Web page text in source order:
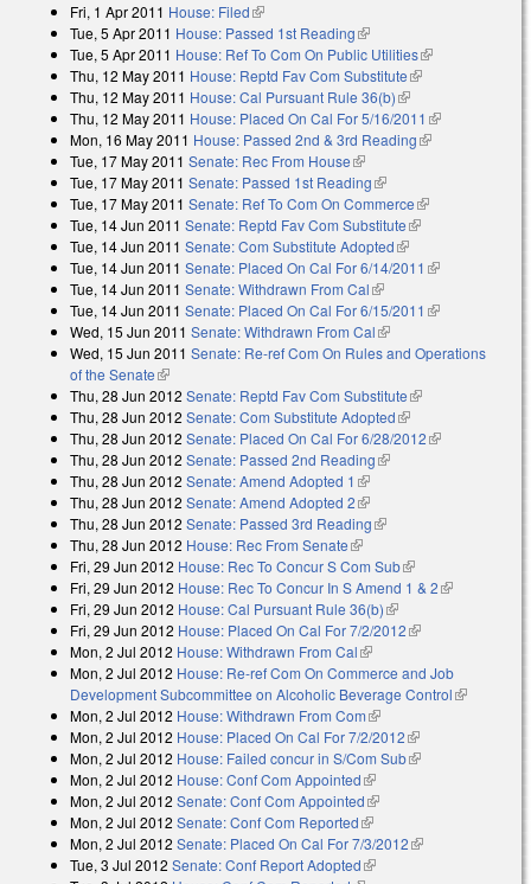
Fri, 1 Apr 2011 House: Filed(link is external)
Tue, 5 Apr 2011 House: Passed 1st Reading(link is external)
Tue, 5 Apr 2011 House: Ref To Com On Public Utilities(link is
external)
Thu, 12 May 2011 House: Reptd Fav Com Substitute(link is
external)
Thu, 12 May 2011 House: Cal Pursuant Rule 36(b)(link is external)
Thu, 12 May 2011 House: Placed On Cal For 5/16/2011 (link is
external)
Mon, 16 May 2011 House: Passed 2nd & 3rd Reading(link is
Tue, 17 May 2011 Senate: Rec From House(link is external)
Tue, 17 May 2011 Senate: Passed 1st Reading(link is external)
Tue, 17 May 2011 Senate: Ref To Com On Commerce(link is
external)
Tue, 14 Jun 2011 Senate: Reptd Fav Com Substitute(link is external)
Tue, 14 Jun 2011 Senate: Com Substitute Adopted(link is external)
Tue, 14 Jun 2011 Senate: Placed On Cal For 6/14/2011 (link is
Tue, 14 Jun 2011 Senate: Withdrawn From Cal(link is external)
Tue, 14 Jun 2011 Senate: Placed On Cal For 6/15/2011 (link is
Wed, 15 Jun 2011 Senate: Withdrawn From Cal(link is external)
Wed, 15 Jun 2011 Senate: Re-ref Com On Rules and Operations
of the Senate(link is external)
Thu, 28 Jun 2012 Senate: Reptd Fav Com Substitute(link is
external)
Thu, 28 Jun 2012 Senate: Com Substitute Adopted(link is external)
Thu, 28 Jun 2012 Senate: Placed On Cal For 6/28/2012(link is
Thu, 28 Jun 2012 Senate: Passed 2nd Reading(link is external)
Thu, 28 Jun 2012 Senate: Amend Adopted 1 (link is external)
Thu, 28 Jun 2012 Senate: Amend Adopted 2(link is external)
Thu, 28 Jun 2012 Senate: Passed 3rd Reading(link is external)
Thu, 28 Jun 2012 House: Rec From Senate(link is external)
Fri, 29 Jun 2012 House: Rec To Concur S Com Sub(link is external)
Fri, 29 Jun 2012 House: Rec To Concur In S Amend 1 & 2(link is
Fri, 29 Jun 2012 House: Cal Pursuant Rule 36(b)(link is external)
Fri, 29 Jun 2012 House: Placed On Cal For 7/2/2012(link is external)
Mon, 2 Jul 2012 House: Withdrawn From Cal(link is external)
Mon, 2 Jul 2012 House: Re-ref Com On Commerce and Job
Development Subcommittee on Alcoholic Beverage Control(link is
Mon, 2 Jul 2012 House: Withdrawn From Com(link is external)
Mon, 2 Jul 2012 House: Placed On Cal For 7/2/2012(link is external)
Mon, 2 Jul 2012 House: Failed concur in S/Com Sub(link is external)
Mon, 2 Jul 2012 House: Conf Com Appointed(link is external)
Mon, 2 Jul 2012 Senate: Conf Com Appointed(link is external)
Mon, 2 Jul 2012 Senate: Conf Com Reported(link is external)
Mon, 2 Jul 2012 Senate: Placed On Cal For 7/3/2012(link is
Tue, 3 Jul 2012 Senate: Conf Report Adopted(link is external)